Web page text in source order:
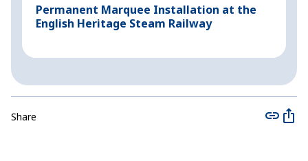
Permanent Marquee Installation at the
English Heritage Steam Railway
Share